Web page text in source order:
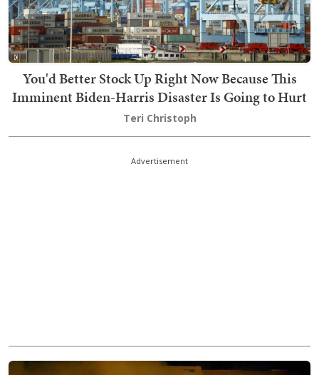
You'd Better Stock Up Right Now Because This
Imminent Biden-Harris Disaster Is Going to Hurt
Teri Christoph
Advertisement